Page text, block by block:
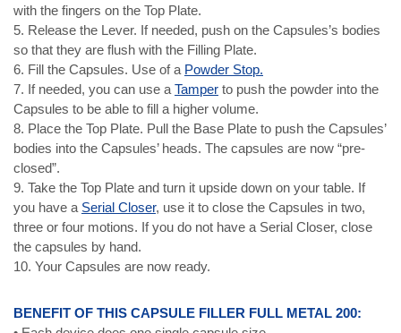
with the fingers on the Top Plate.
5. Release the Lever. If needed, push on the Capsules’s bodies
so that they are flush with the Filling Plate.
6. Fill the Capsules. Use of a Powder Stop.
7. If needed, you can use a Tamper to push the powder into the
Capsules to be able to fill a higher volume.
8. Place the Top Plate. Pull the Base Plate to push the Capsules’
bodies into the Capsules’ heads. The capsules are now “pre-
closed”.
9. Take the Top Plate and turn it upside down on your table. If
you have a Serial Closer, use it to close the Capsules in two,
three or four motions. If you do not have a Serial Closer, close
the capsules by hand.
10. Your Capsules are now ready.
BENEFIT OF THIS CAPSULE FILLER FULL METAL 200: